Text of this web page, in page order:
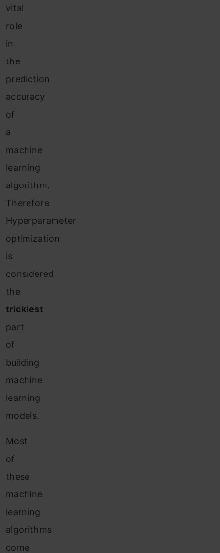
vital
role
in
the
prediction
accuracy
of
a
machine
learning
algorithm.
Therefore
Hyperparameter
optimization
is
considered
the
trickiest
part
of
building
machine
learning
models.
Most
of
these
machine
learning
algorithms
come